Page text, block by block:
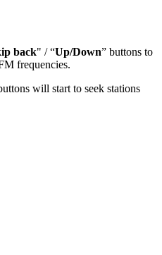
back" / “Up/Down” buttons to
frequencies.
will start to seek stations